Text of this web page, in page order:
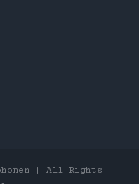
| All Rights